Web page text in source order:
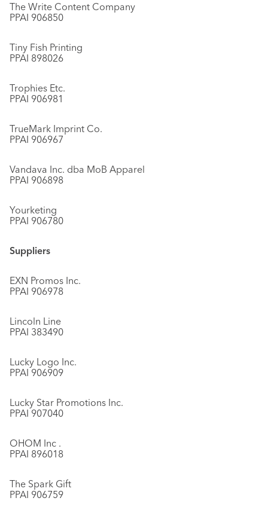
The Write Content Company
PPAI 906850
Tiny Fish Printing
PPAI 898026
Trophies Etc.
PPAI 906981
TrueMark Imprint Co.
PPAI 906967
Vandava Inc. dba MoB Apparel
PPAI 906898
Yourketing
PPAI 906780
Suppliers
EXN Promos Inc.
PPAI 906978
Lincoln Line
PPAI 383490
Lucky Logo Inc.
PPAI 906909
Lucky Star Promotions Inc.
PPAI 907040
OHOM Inc .
PPAI 896018
The Spark Gift
PPAI 906759